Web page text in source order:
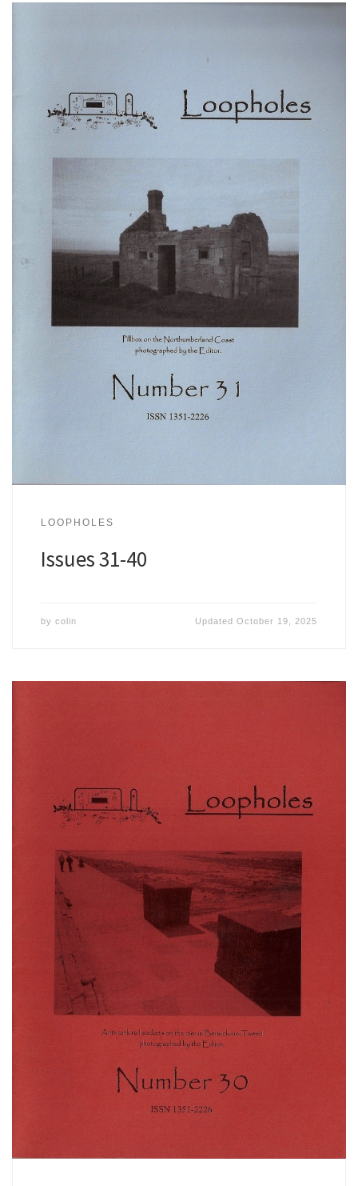
LOOPHOLES
Issues 31-40
by colin UpdatedOctober 19, 2025